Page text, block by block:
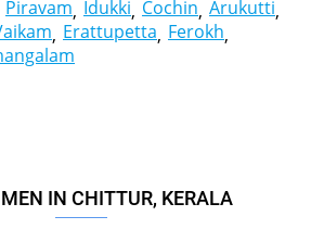
Piravam Idukki Cochin Arukutti
Erattupetta Ferokh
IN CHITTUR, KERALA